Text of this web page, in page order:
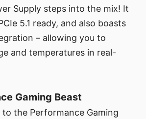
Supply steps into the mix! It
5.1 ready, and also boasts
– allowing you to
and temperatures in real-
Gaming Beast
to the Performance Gaming